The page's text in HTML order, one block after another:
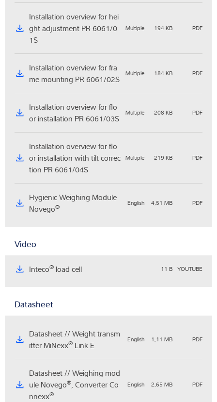
Installation overview for hei
ght adjustment PR 6061/0
1S
Multiple 194 KB PDF
Installation overview for fra
me mounting PR 6061/02S
Multiple 184 KB PDF
Installation overview for flo
or installation PR 6061/03S
Multiple 208 KB PDF
Installation overview for flo
or installation with tilt correc
tion PR 6061/04S
Multiple 219 KB PDF
Hygienic Weighing Module
Novego® English 4,51 MB PDF
Video
Inteco® load cell 11 B YOUTUBE
Datasheet
Datasheet // Weight transm
itter MiNexx® Link E
English 1,11 MB PDF
Datasheet // Weighing mod
ule Novego®, Converter Co
nnexx®
English 2,65 MB PDF